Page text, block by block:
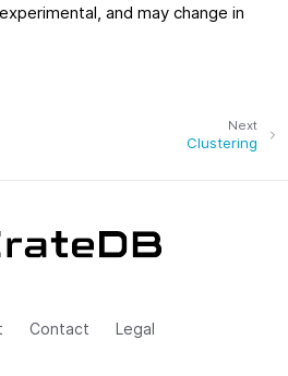
and may change in
Next
Clustering
Contact Legal